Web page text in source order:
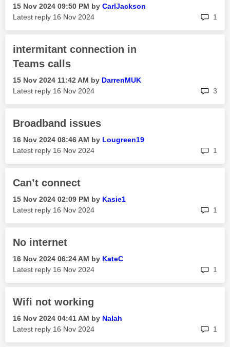
‎15 Nov 2024 09:50 PM by CarlJackson
Latest reply ‎16 Nov 2024 1
intermitant connection in
Teams calls
‎15 Nov 2024 11:42 AM by DarrenMUK
Latest reply ‎16 Nov 2024 3
Broadband issues
‎16 Nov 2024 08:46 AM by Lougreen19
Latest reply ‎16 Nov 2024 1
Can’t connect
‎15 Nov 2024 02:09 PM by Kasie1
Latest reply ‎16 Nov 2024 1
No internet
‎16 Nov 2024 06:24 AM by KateC
Latest reply ‎16 Nov 2024 1
Wifi not working
‎16 Nov 2024 04:41 AM by Nalah
Latest reply ‎16 Nov 2024 1